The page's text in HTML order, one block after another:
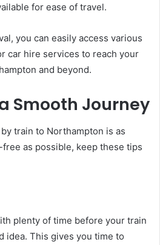
for ease of travel.
you can easily access various
car hire services to reach your
and beyond.
Smooth Journey
train to Northampton is as
as possible, keep these tips
plenty of time before your train
idea. This gives you time to